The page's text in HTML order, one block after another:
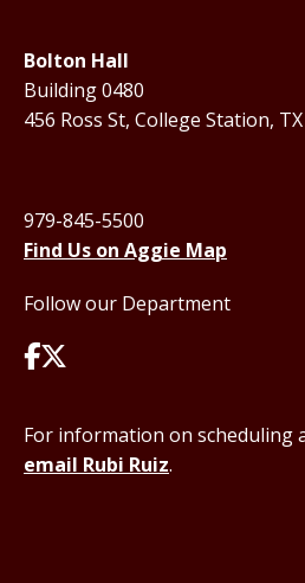
Bolton Hall
Building 0480
456 Ross St, College Station,
979-845-5500
Find Us on Aggie Map
Follow our Department
For information on scheduling
email Rubi Ruiz.